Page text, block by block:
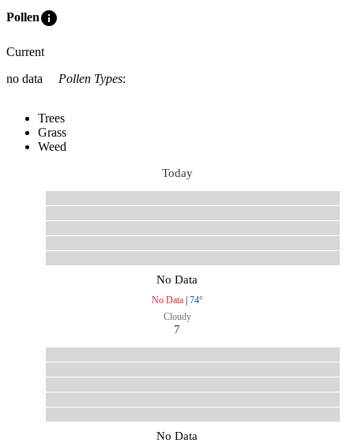
Polleninfo
Current
no data
Pollen Types:
Trees
Grass
Weed
Today
No Data
No Data| 74°
Cloudy
7
No Data